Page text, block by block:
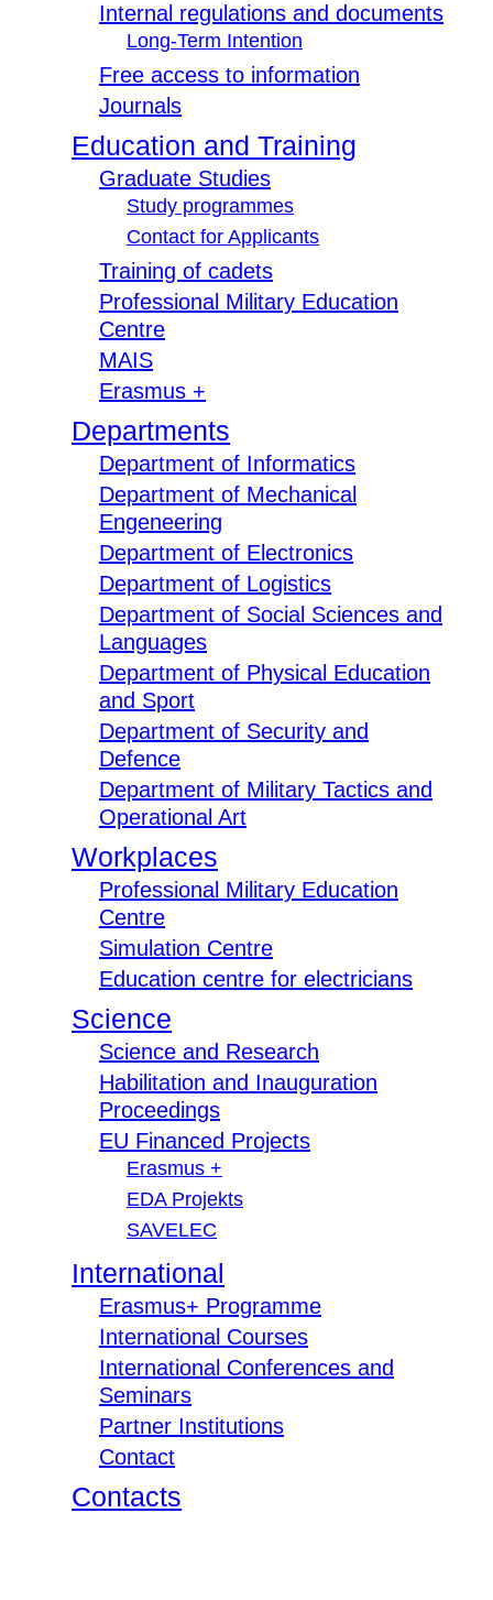
Internal regulations and documents
Long-Term Intention
Free access to information
Journals
Education and Training
Graduate Studies
Study programmes
Contact for Applicants
Training of cadets
Professional Military Education
Centre
MAIS
Erasmus +
Departments
Department of Informatics
Department of Mechanical
Engeneering
Department of Electronics
Department of Logistics
Department of Social Sciences and
Languages
Department of Physical Education
and Sport
Department of Security and
Defence
Department of Military Tactics and
Operational Art
Workplaces
Professional Military Education
Centre
Simulation Centre
Education centre for electricians
Science
Science and Research
Habilitation and Inauguration
Proceedings
EU Financed Projects
Erasmus +
EDA Projekts
SAVELEC
International
Erasmus+ Programme
International Courses
International Conferences and
Seminars
Partner Institutions
Contact
Contacts